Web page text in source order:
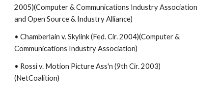
2005)(Computer & Communications Industry Association
and Open Source & Industry Alliance)
• Chamberlain v. Skylink (Fed. Cir. 2004)(Computer &
Communications Industry Association)
• Rossi v. Motion Picture Ass'n (9th Cir. 2003)
(NetCoalition)